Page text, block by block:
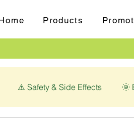
Products
⚠️ Safety & Side Effects 🌞